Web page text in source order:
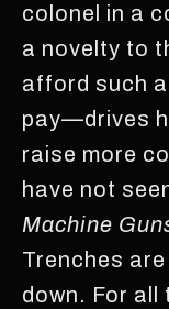
colonel in a
a novelty to
afford such
pay—drives
raise more
have not
Machine
Trenches
down. For all